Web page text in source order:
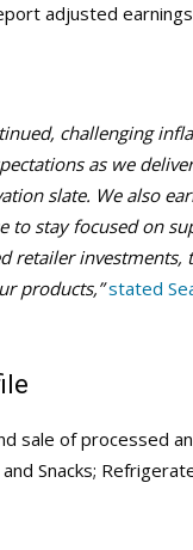
adjusted
challenging
as we
slate. We also
to stay focused on
retailer investments,
products,”stated
sale of processed
Snacks;